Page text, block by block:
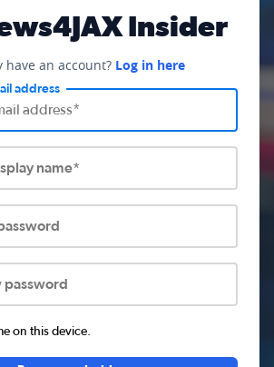
Insider
have an account? Log in here
address
name*
on this device.